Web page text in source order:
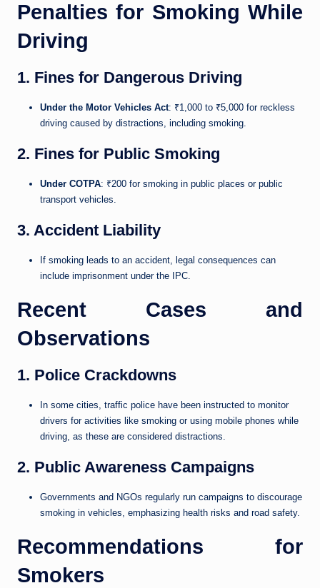
Penalties for Smoking While
Driving
1. Fines for Dangerous Driving
Under the Motor Vehicles Act: ₹1,000 to ₹5,000 for reckless
driving caused by distractions, including smoking.
2. Fines for Public Smoking
Under COTPA: ₹200 for smoking in public places or public
transport vehicles.
3. Accident Liability
If smoking leads to an accident, legal consequences can
include imprisonment under the IPC.
Recent Cases and
Observations
1. Police Crackdowns
In some cities, traffic police have been instructed to monitor
drivers for activities like smoking or using mobile phones while
driving, as these are considered distractions.
2. Public Awareness Campaigns
Governments and NGOs regularly run campaigns to discourage
smoking in vehicles, emphasizing health risks and road safety.
Recommendations for
Smokers